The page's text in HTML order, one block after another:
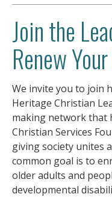
Join the
Renew
We invite you to join
Heritage Christian
making network that
Christian Services
giving society unites
common goal is to
older adults and
developmental